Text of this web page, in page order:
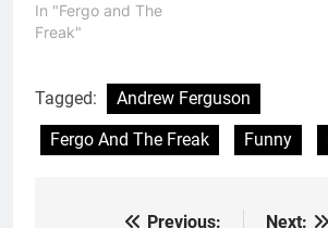
In "Fergo and The
Freak"
Tagged:
Andrew Ferguson
Fergo And The Freak
Funny
Previous:
Next: